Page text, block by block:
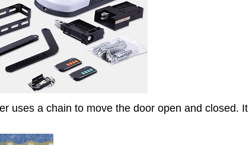
uses a chain to move the door open and closed.